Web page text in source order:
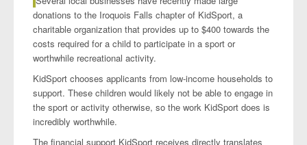
donations to the Iroquois Falls chapter of KidSport, a
charitable organization that provides up to $400 towards the
costs required for a child to participate in a sport or
worthwhile recreational activity.
KidSport chooses applicants from low-income households to
support. These children would likely not be able to engage in
the sport or activity otherwise, so the work KidSport does is
incredibly worthwhile.
The financial support KidSport receives directly translates